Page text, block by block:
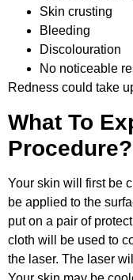
Skin crusting
Bleeding
Discolouration
No noticeable
Redness could take
What To
Procedure?
Your skin will first be
be applied to the
put on a pair of
cloth will be used to
the laser. The laser